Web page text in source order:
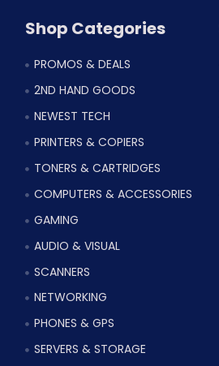
Shop Categories
PROMOS & DEALS
2ND HAND GOODS
NEWEST TECH
PRINTERS & COPIERS
TONERS & CARTRIDGES
COMPUTERS & ACCESSORIES
GAMING
AUDIO & VISUAL
SCANNERS
NETWORKING
PHONES & GPS
SERVERS & STORAGE